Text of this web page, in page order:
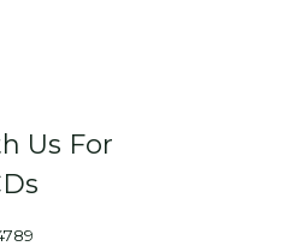
Us For